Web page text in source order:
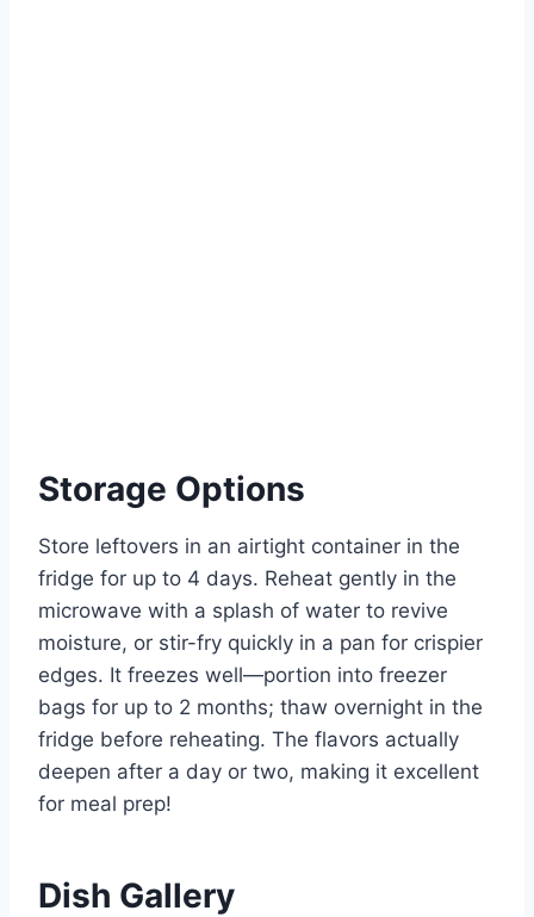
Storage Options
Store leftovers in an airtight container in the
fridge for up to 4 days. Reheat gently in the
microwave with a splash of water to revive
moisture, or stir-fry quickly in a pan for crispier
edges. It freezes well—portion into freezer
bags for up to 2 months; thaw overnight in the
fridge before reheating. The flavors actually
deepen after a day or two, making it excellent
for meal prep!
Dish Gallery